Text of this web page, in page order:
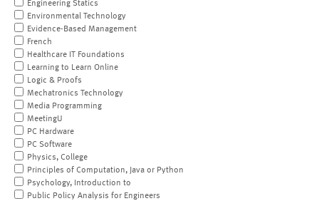
Engineering Statics
Environmental Technology
Evidence-Based Management
French
Healthcare IT Foundations
Learning to Learn Online
Logic & Proofs
Mechatronics Technology
Media Programming
MeetingU
PC Hardware
PC Software
Physics, College
Principles of Computation, Java or Python
Psychology, Introduction to
Public Policy Analysis for Engineers